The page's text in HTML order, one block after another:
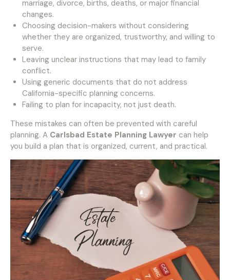
marriage, divorce, births, deaths, or major financial
changes.
Choosing decision-makers without considering
whether they are organized, trustworthy, and willing to
serve.
Leaving unclear instructions that may lead to family
conflict.
Using generic documents that do not address
California-specific planning concerns.
Failing to plan for incapacity, not just death.
These mistakes can often be prevented with careful
planning. A Carlsbad Estate Planning Lawyer can help
you build a plan that is organized, current, and practical.